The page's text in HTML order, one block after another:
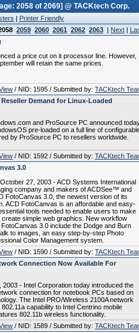
2058 of 2069] @ TACKtech Corp.
| Printer Friendly
2059 2060 2061 2062 2063 | Next |
a price cut on it processor line. However,
will retain the same prices.
/ NID: 1595 / Submitted by: TACKtech
Demand for Linux-Loaded
and ProSource PC announced
pre-loaded on a full line of
by ProSource PC to resellers worldwide.
/ NID: 1592 / Submitted by: TACKtech
3.0
27, 2003 - ACD Systems International
company and makers of ACDSee™ and
FotoCanvas 3.0, the newest version of its
ACD FotoCanvas is an affordable and easy-
tools needed to enable users to make
simple web graphics. New workflow
3.0 include the Dodge and Burn
to images, an easy step-by-step Photo
Color Management system.
/ NID: 1590 / Submitted by: TACKtech
Connection Now Available For
2003 - Intel Corporation today introduced the
connection for notebook PCs based on
The Intel PRO/Wireless 2100A network
capability to Intel Centrino mobile
802.11b wireless functionality.
/ NID: 1589 / Submitted by: TACKtech